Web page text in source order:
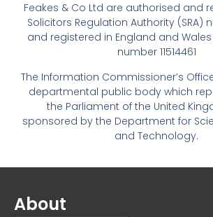
Feakes & Co Ltd are authorised and
Solicitors Regulation Authority (SRA)
and registered in England and
number 11514461
The Information Commissioner’s
departmental public body which
the Parliament of the United
sponsored by the Department for
and Technology.
About